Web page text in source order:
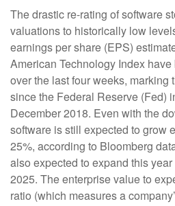
The drastic re-rating of software
valuations to historically low
earnings per share (EPS)
American Technology Index
over the last four weeks, marking
since the Federal Reserve (Fed)
December 2018. Even with the
software is still expected to grow
25%, according to Bloomberg
also expected to expand this
2025. The enterprise value to
ratio (which measures a